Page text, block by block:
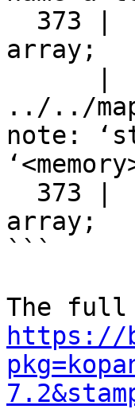
array;
../../
note:
array;
```
https://